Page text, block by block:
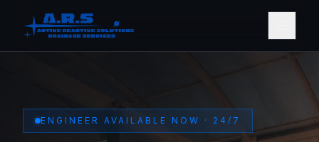
ENGINEER AVAILABLE NOW · 24/7